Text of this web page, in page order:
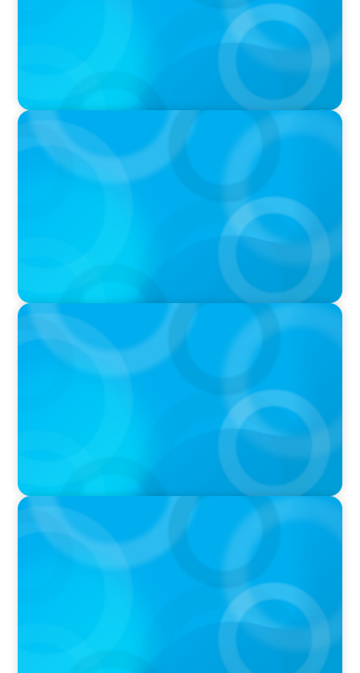
PODCAST
Startup to Stewardship: How a family business
was Built to Matter with Josephine Sukkar
VIDEO
Athlos Business Summit
VIDEO
THE CHRO AGENDA: CEO & C-Suite Succession
& Leadership Continuity